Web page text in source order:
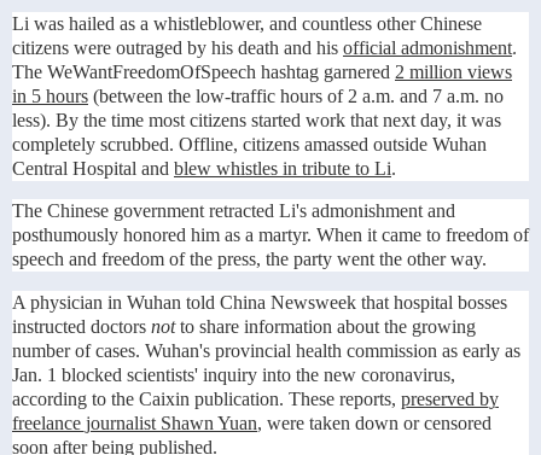
Li was hailed as a whistleblower, and countless other Chinese
citizens were outraged by his death and his official admonishment.
The WeWantFreedomOfSpeech hashtag garnered 2 million views
in 5 hours (between the low-traffic hours of 2 a.m. and 7 a.m. no
less). By the time most citizens started work that next day, it was
completely scrubbed. Offline, citizens amassed outside Wuhan
Central Hospital and blew whistles in tribute to Li.
The Chinese government retracted Li's admonishment and
posthumously honored him as a martyr. When it came to freedom of
speech and freedom of the press, the party went the other way.
A physician in Wuhan told China Newsweek that hospital bosses
instructed doctors notto share information about the growing
number of cases. Wuhan's provincial health commission as early as
Jan. 1 blocked scientists' inquiry into the new coronavirus,
according to the Caixin publication. These reports, preserved by
freelance journalist Shawn Yuan, were taken down or censored
soon after being published.